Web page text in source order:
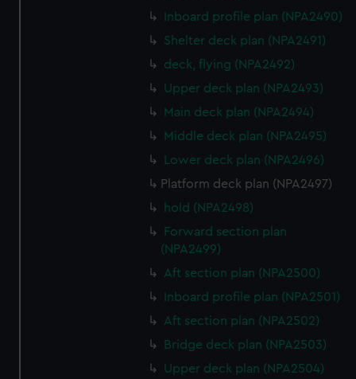
Inboard profile plan (NPA2490)
Shelter deck plan (NPA2491)
deck, flying (NPA2492)
Upper deck plan (NPA2493)
Main deck plan (NPA2494)
Middle deck plan (NPA2495)
Lower deck plan (NPA2496)
Platform deck plan (NPA2497)
hold (NPA2498)
Forward section plan
(NPA2499)
Aft section plan (NPA2500)
Inboard profile plan (NPA2501)
Aft section plan (NPA2502)
Bridge deck plan (NPA2503)
Upper deck plan (NPA2504)